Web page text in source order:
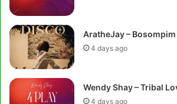
AratheJay – Bosompim
4 days ago
Wendy Shay – Tribal
4 days ago